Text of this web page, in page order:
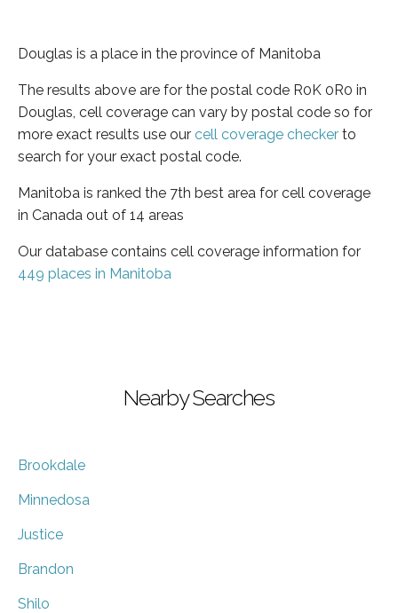
Douglas is a place in the province of Manitoba
The results above are for the postal code R0K 0R0 in
Douglas, cell coverage can vary by postal code so for
more exact results use our cell coverage checker to
search for your exact postal code.
Manitoba is ranked the 7th best area for cell coverage
in Canada out of 14 areas
Our database contains cell coverage information for
449 places in Manitoba
Nearby Searches
Brookdale
Minnedosa
Justice
Brandon
Shilo